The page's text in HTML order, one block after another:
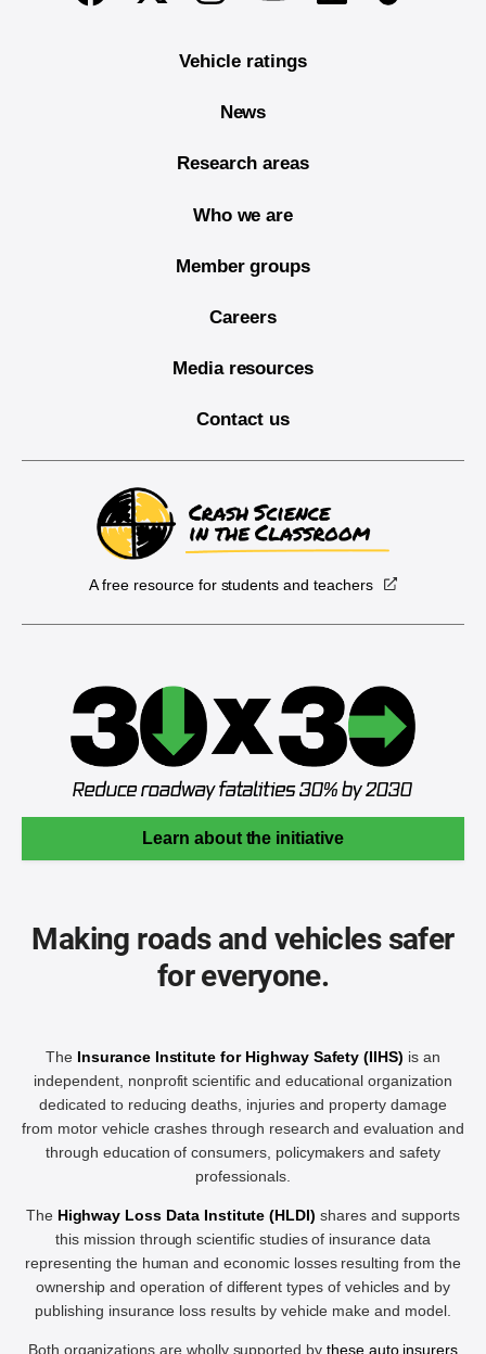
Vehicle ratings
News
Research areas
Who we are
Member groups
Careers
Media resources
Contact us
A free resource for students and teachers
Learn about the initiative
Making roads and vehicles safer
for everyone.
The Insurance Institute for Highway Safety (IIHS) is an
independent, nonprofit scientific and educational organization
dedicated to reducing deaths, injuries and property damage
from motor vehicle crashes through research and evaluation and
through education of consumers, policymakers and safety
professionals.
The Highway Loss Data Institute (HLDI) shares and supports
this mission through scientific studies of insurance data
representing the human and economic losses resulting from the
ownership and operation of different types of vehicles and by
publishing insurance loss results by vehicle make and model.
Both organizations are wholly supported by these auto insurers